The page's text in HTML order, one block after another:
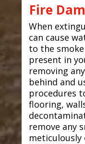
Fire
When
can cause
to the
present in
removing
behind and
procedures
flooring,
remove any
meticulously